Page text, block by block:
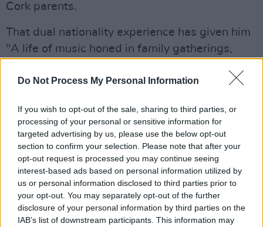
Do Not Process My Personal Information
If you wish to opt-out of the sale, sharing to third parties, or
processing of your personal or sensitive information for
targeted advertising by us, please use the below opt-out
section to confirm your selection. Please note that after your
opt-out request is processed you may continue seeing
interest-based ads based on personal information utilized by
us or personal information disclosed to third parties prior to
your opt-out. You may separately opt-out of the further
disclosure of your personal information by third parties on the
IAB’s list of downstream participants. This information may
Cork parents.
That dual nationality experience has given him
"A life of music honed in family gatherings,